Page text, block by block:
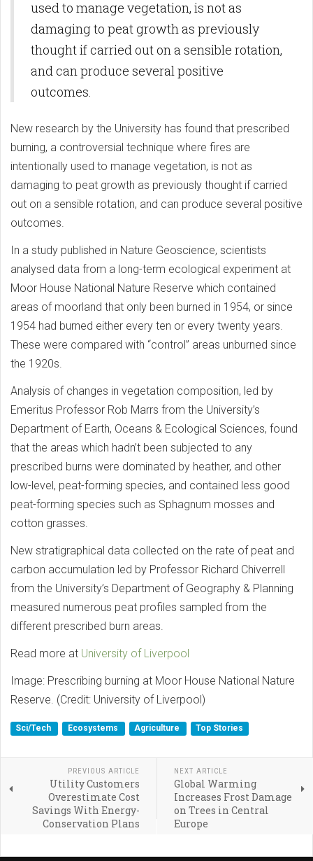
used to manage vegetation, is not as
damaging to peat growth as previously
thought if carried out on a sensible rotation,
and can produce several positive
outcomes.
New research by the University has found that prescribed
burning, a controversial technique where fires are
intentionally used to manage vegetation, is not as
damaging to peat growth as previously thought if carried
out on a sensible rotation, and can produce several positive
outcomes.
In a study published in Nature Geoscience, scientists
analysed data from a long-term ecological experiment at
Moor House National Nature Reserve which contained
areas of moorland that only been burned in 1954, or since
1954 had burned either every ten or every twenty years.
These were compared with “control” areas unburned since
the 1920s.
Analysis of changes in vegetation composition, led by
Emeritus Professor Rob Marrs from the University’s
Department of Earth, Oceans & Ecological Sciences, found
that the areas which hadn’t been subjected to any
prescribed burns were dominated by heather, and other
low-level, peat-forming species, and contained less good
peat-forming species such as Sphagnum mosses and
cotton grasses.
New stratigraphical data collected on the rate of peat and
carbon accumulation led by Professor Richard Chiverrell
from the University’s Department of Geography & Planning
measured numerous peat profiles sampled from the
different prescribed burn areas.
Read more at University of Liverpool
Image: Prescribing burning at Moor House National Nature
Reserve. (Credit: University of Liverpool)
Sci/Tech Ecosystems Agriculture Top Stories
PREVIOUS ARTICLE
Utility Customers
Overestimate Cost
Savings With Energy-
Conservation Plans
NEXT ARTICLE
Global Warming
Increases Frost Damage
on Trees in Central
Europe